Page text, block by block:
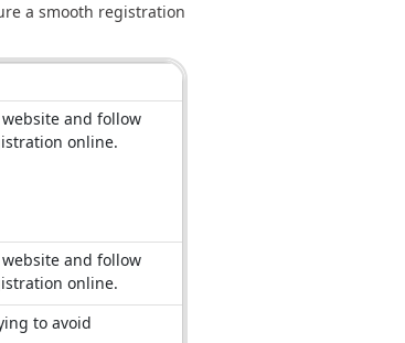
a smooth registration
website and follow
online.
website and follow
online.
to avoid